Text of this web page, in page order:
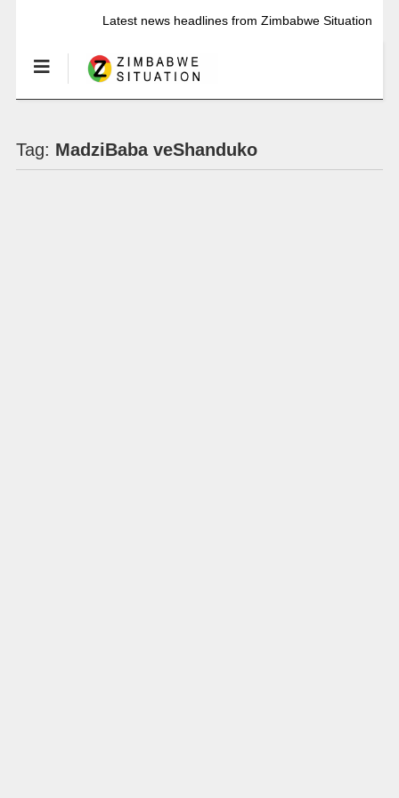
Latest news headlines from Zimbabwe Situation
Tag: MadziBaba veShanduko